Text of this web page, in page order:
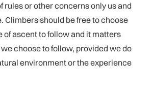
rules or other concerns only us and
Climbers should be free to choose
of ascent to follow and it matters
choose to follow, provided we do
environment or the experience